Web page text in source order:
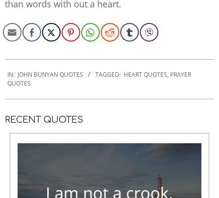
than words with out a heart.
01-
28
IN: JOHN BUNYAN QUOTES TAGGED: HEART QUOTES, PRAYER
QUOTES
RECENT QUOTES